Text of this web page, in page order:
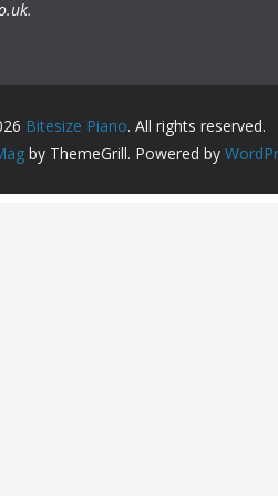
.
Bitesize Piano. All rights reserved.
by ThemeGrill. Powered by